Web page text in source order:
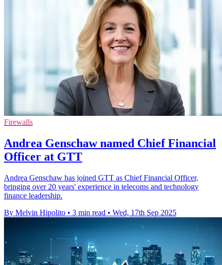
Firewalls
Andrea Genschaw named Chief Financial
Officer at GTT
Andrea Genschaw has joined GTT as Chief Financial Officer,
bringing over 20 years' experience in telecoms and technology
finance leadership.
By Melvin Hipolito • 3 min read • Wed, 17th Sep 2025